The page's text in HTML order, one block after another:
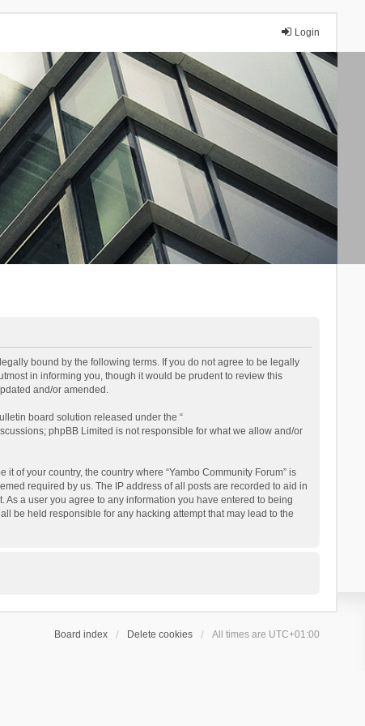
Login
legally bound by the following terms. If you do not agree to be legally
in informing you, though it would be prudent to review this
and/or amended.
board solution released under the “
phpBB Limited is not responsible for what we allow and/or
of your country, the country where “Yambo Community Forum” is
required by us. The IP address of all posts are recorded to aid in
As a user you agree to any information you have entered to being
be held responsible for any hacking attempt that may lead to the
Board index Delete cookies All times are UTC+01:00